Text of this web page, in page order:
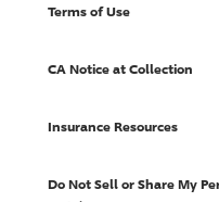
Terms of Use
CA Notice at Collection
Insurance Resources
Do Not Sell or Share My